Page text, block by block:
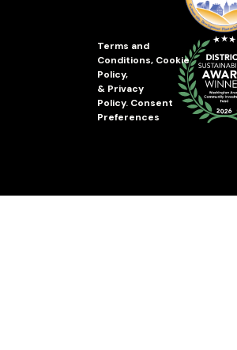
Terms and
Conditions, Cookie
Policy,
& Privacy
Policy. Consent
Preferences